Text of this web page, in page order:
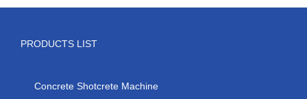
PRODUCTS LIST
Concrete Shotcrete Machine